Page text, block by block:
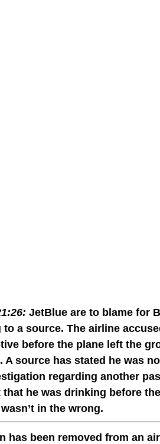
JetBlue are to blame for
a source. The airline
before the plane left the
A source has stated he was
regarding another
that he was drinking before
in the wrong.
has been removed from an